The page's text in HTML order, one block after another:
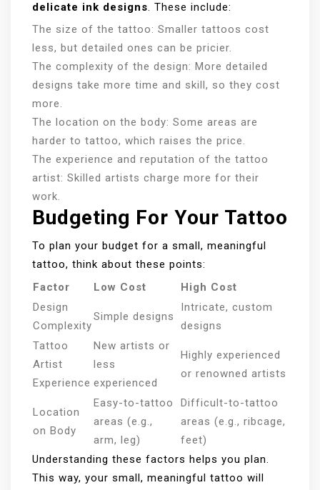
delicate ink designs. These include:
The size of the tattoo: Smaller tattoos cost
less, but detailed ones can be pricier.
The complexity of the design: More detailed
designs take more time and skill, so they cost
more.
The location on the body: Some areas are
harder to tattoo, which raises the price.
The experience and reputation of the tattoo
artist: Skilled artists charge more for their
work.
Budgeting For Your Tattoo
To plan your budget for a small, meaningful
tattoo, think about these points:
Factor
Low Cost
High Cost
Design
Complexity
Simple designs
Intricate, custom
designs
Tattoo
Artist
Experience
New artists or
less
experienced
Highly experienced
or renowned artists
Location
on Body
Easy-to-tattoo
areas (e.g.,
arm, leg)
Difficult-to-tattoo
areas (e.g., ribcage,
feet)
Understanding these factors helps you plan.
This way, your small, meaningful tattoo will